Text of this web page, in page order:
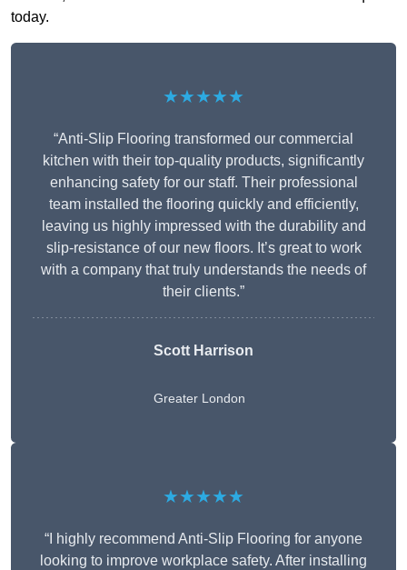
today.
★★★★★
“Anti-Slip Flooring transformed our commercial
kitchen with their top-quality products, significantly
enhancing safety for our staff. Their professional
team installed the flooring quickly and efficiently,
leaving us highly impressed with the durability and
slip-resistance of our new floors. It’s great to work
with a company that truly understands the needs of
their clients.”
Scott Harrison
Greater London
★★★★★
“I highly recommend Anti-Slip Flooring for anyone
looking to improve workplace safety. After installing